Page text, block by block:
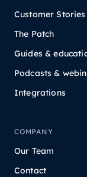
Customer Stories
The Patch
Guides &
Podcasts &
Integrations
COMPANY
Our Team
Contact